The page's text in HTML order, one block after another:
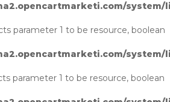
system/
parameter 1 to be resource, boolean
system/
parameter 1 to be resource, boolean